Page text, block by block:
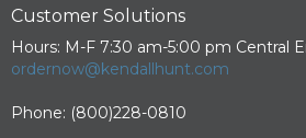
Customer Solutions
Hours: M-F 7:30 am-5:00 pm Central
ordernow@kendallhunt.com
Phone: (800)228-0810